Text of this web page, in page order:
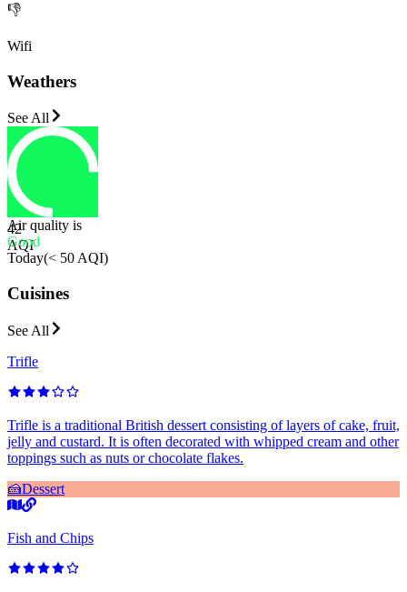
👎
Wifi
Weathers
See All
42
AQI
Air quality is
Good
Today(< 50 AQI)
Cuisines
See All
Trifle
Trifle is a traditional British dessert consisting of layers of cake, fruit,
jelly and custard. It is often decorated with whipped cream and other
toppings such as nuts or chocolate flakes.
🍰Dessert
Fish and Chips